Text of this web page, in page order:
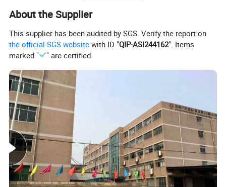
Welcome to order samples to check quality
Sample delivery date: Within 5 days
Description : Open Mouth Tote Tool Bag, Heavy Duty stainless steels linner for small parts
Commodity
Item No. TBD
1) Material: Waterproof oxford cloth with hard linner
About the Supplier
This supplier has been audited by SGS. Verify the report on
the official SGS website with ID "QIP-ASI244162". Items
marked "
" are certified.